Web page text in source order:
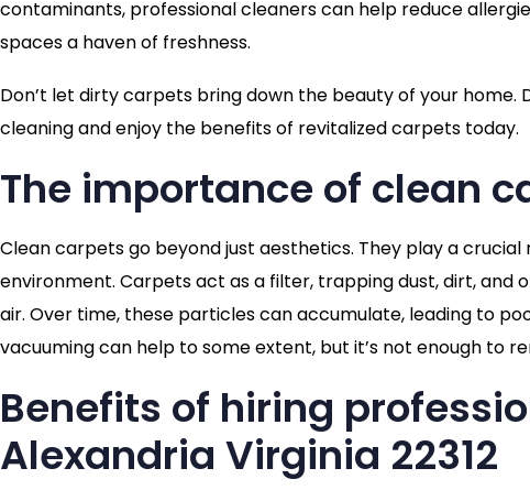
contaminants, professional cleaners can help reduce
spaces a haven of freshness.
Don’t let dirty carpets bring down the beauty of your
cleaning and enjoy the benefits of revitalized carpets today.
The importance of clean
Clean carpets go beyond just aesthetics. They play a
environment. Carpets act as a filter, trapping dust, dirt,
air. Over time, these particles can accumulate, leading to
vacuuming can help to some extent, but it’s not enough to
Benefits of hiring
Alexandria Virginia 22312